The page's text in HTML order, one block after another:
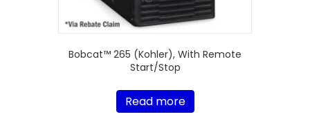
Bobcat™ 265 (Kohler), With Remote
Start/Stop
Read more